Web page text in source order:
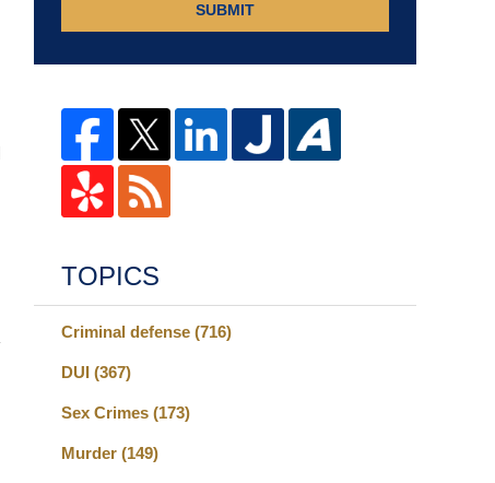
SUBMIT
TOPICS
Criminal defense (716)
DUI (367)
Sex Crimes (173)
Murder (149)